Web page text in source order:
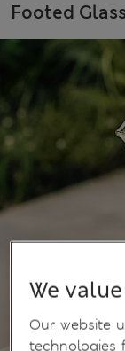
Footed
We
Our website
technologies